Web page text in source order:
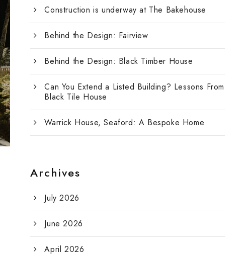
Construction is underway at The Bakehouse
Behind the Design: Fairview
Behind the Design: Black Timber House
Can You Extend a Listed Building? Lessons From
Black Tile House
Warrick House, Seaford: A Bespoke Home
Archives
July 2026
June 2026
April 2026